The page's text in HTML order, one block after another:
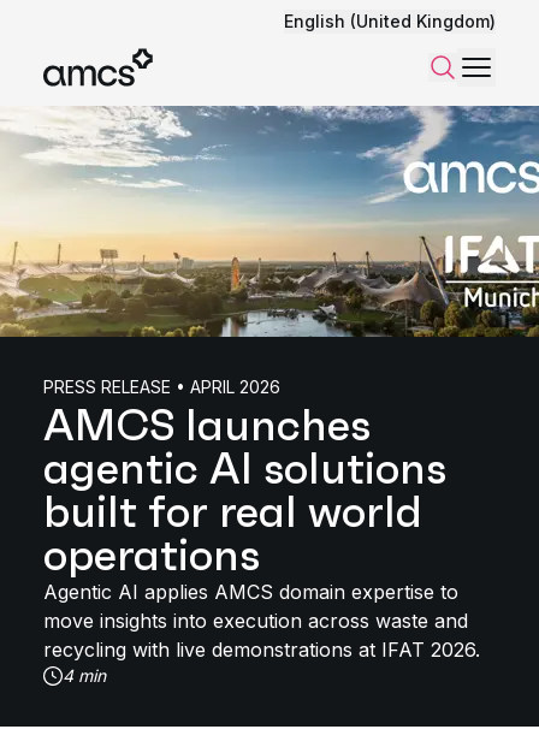
English (United Kingdom)
SearchMenu
PRESS RELEASE • APRIL 2026
AMCS launches
agentic AI solutions
built for real world
operations
Agentic AI applies AMCS domain expertise to
move insights into execution across waste and
recycling with live demonstrations at IFAT 2026.
4 min